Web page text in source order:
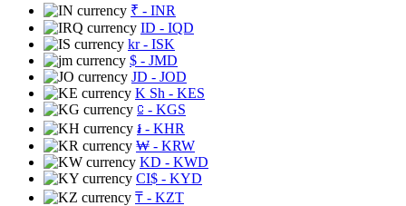
₹ - INR
ID - IQD
kr- ISK
$ - JMD
JD - JOD
K Sh - KES
⃀ - KGS
៛ - KHR
₩ - KRW
KD - KWD
CI$ - KYD
₸ - KZT